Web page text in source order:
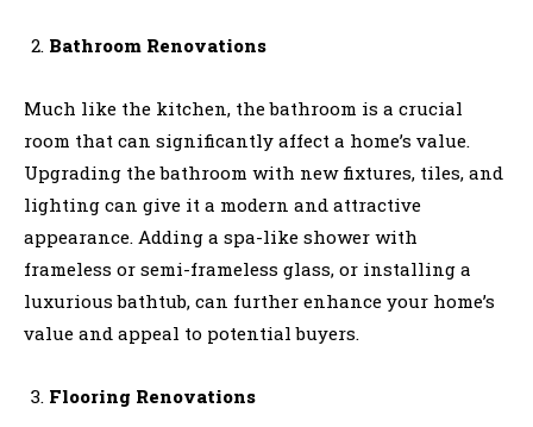
Bathroom Renovations
Much like the kitchen, the bathroom is a crucial
room that can significantly affect a home’s value.
Upgrading the bathroom with new fixtures, tiles, and
lighting can give it a modern and attractive
appearance. Adding a spa-like shower with
frameless or semi-frameless glass, or installing a
luxurious bathtub, can further enhance your home’s
value and appeal to potential buyers.
Flooring Renovations